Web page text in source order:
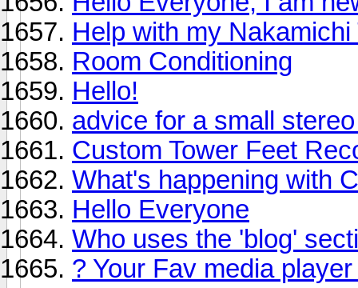
Help with my Nakamichi
Room Conditioning
Hello!
advice for a small
Custom Tower Feet
What's happening with
Hello Everyone
Who uses the 'blog'
? Your Fav media